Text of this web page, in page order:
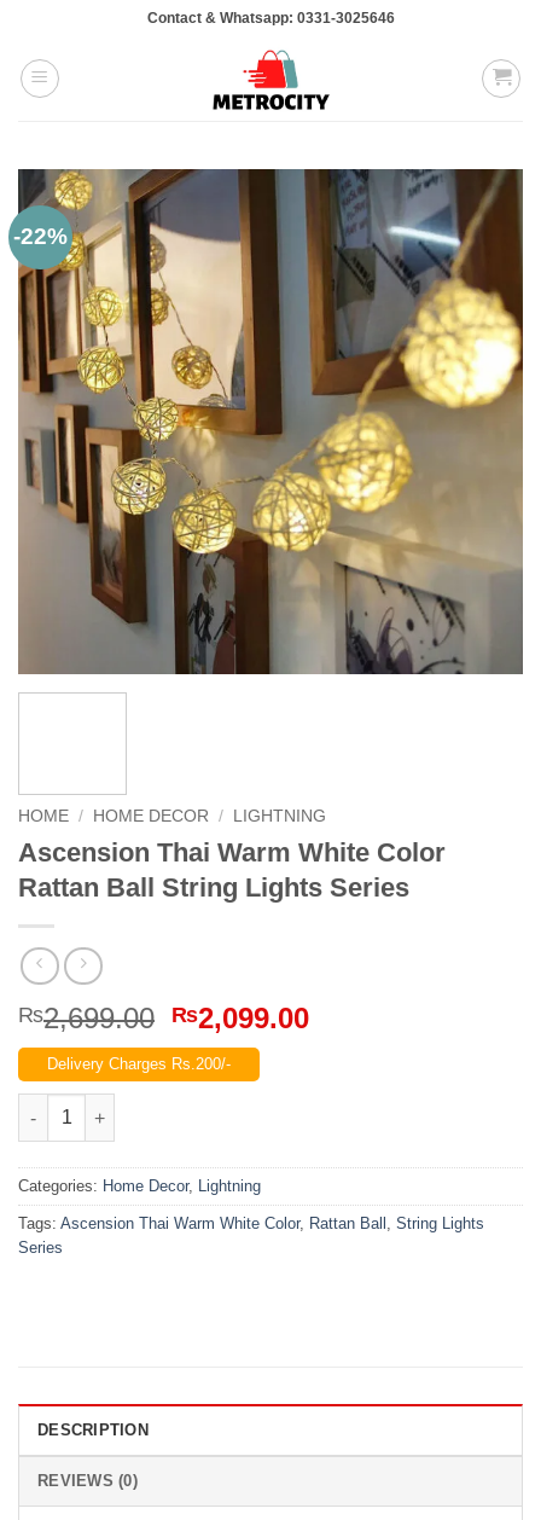
content
Contact & Whatsapp: 0331-3025646
-22%
HOME / HOME DECOR / LIGHTNING
Ascension Thai Warm White Color
Rattan Ball String Lights Series
₨2,699.00 Original
price
was:
₨2,099.00Current
Delivery Charges Rs.200/-
Ascension Thai Warm White Color Rattan Ball String Lights
Categories: Home Decor, Lightning
Tags: Ascension Thai Warm White Color, Rattan Ball , String Lights
Series
DESCRIPTION
REVIEWS (0)